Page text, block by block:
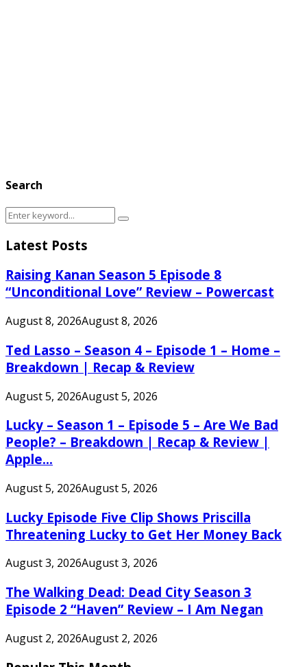
Search
Search
Search
Latest Posts
Raising Kanan Season 5 Episode 8
“Unconditional Love” Review – Powercast
August 8, 2026August 8, 2026
Ted Lasso – Season 4 – Episode 1 – Home –
Breakdown | Recap & Review
August 5, 2026August 5, 2026
Lucky – Season 1 – Episode 5 – Are We Bad
People? – Breakdown | Recap & Review |
Apple...
August 5, 2026August 5, 2026
Lucky Episode Five Clip Shows Priscilla
Threatening Lucky to Get Her Money Back
August 3, 2026August 3, 2026
The Walking Dead: Dead City Season 3
Episode 2 “Haven” Review – I Am Negan
August 2, 2026August 2, 2026